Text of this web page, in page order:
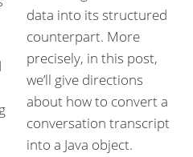
data into its structured
counterpart. More
precisely, in this post,
we’ll give directions
about how to convert a
conversation transcript
into a Java object.